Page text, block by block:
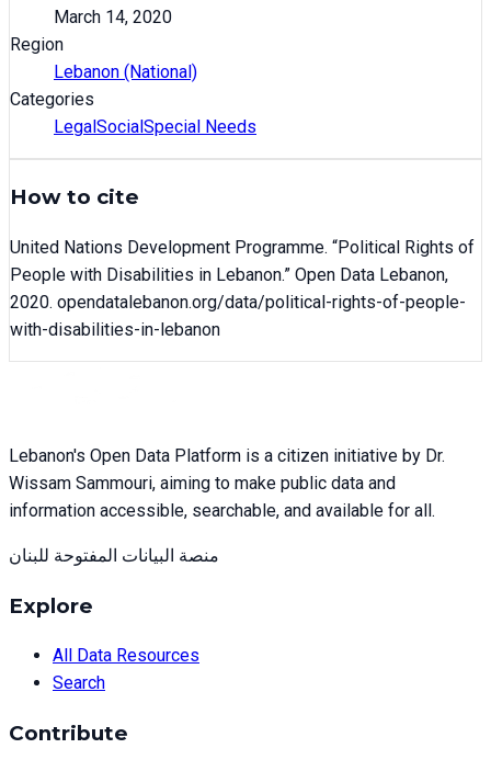
March 14, 2020
Region
Lebanon (National)
Categories
Legal Social Special Needs
How to cite
United Nations Development Programme. “Political Rights of
People with Disabilities in Lebanon.” Open Data Lebanon,
2020. opendatalebanon.org/data/political-rights-of-people-
with-disabilities-in-lebanon
Lebanon's Open Data Platform is a citizen initiative by Dr.
Wissam Sammouri, aiming to make public data and
information accessible, searchable, and available for all.
منصة البيانات المفتوحة للبنان
Explore
All Data Resources
Search
Contribute